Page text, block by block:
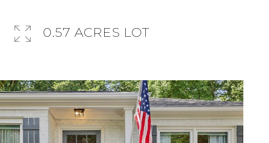
0.57 ACRES LOT